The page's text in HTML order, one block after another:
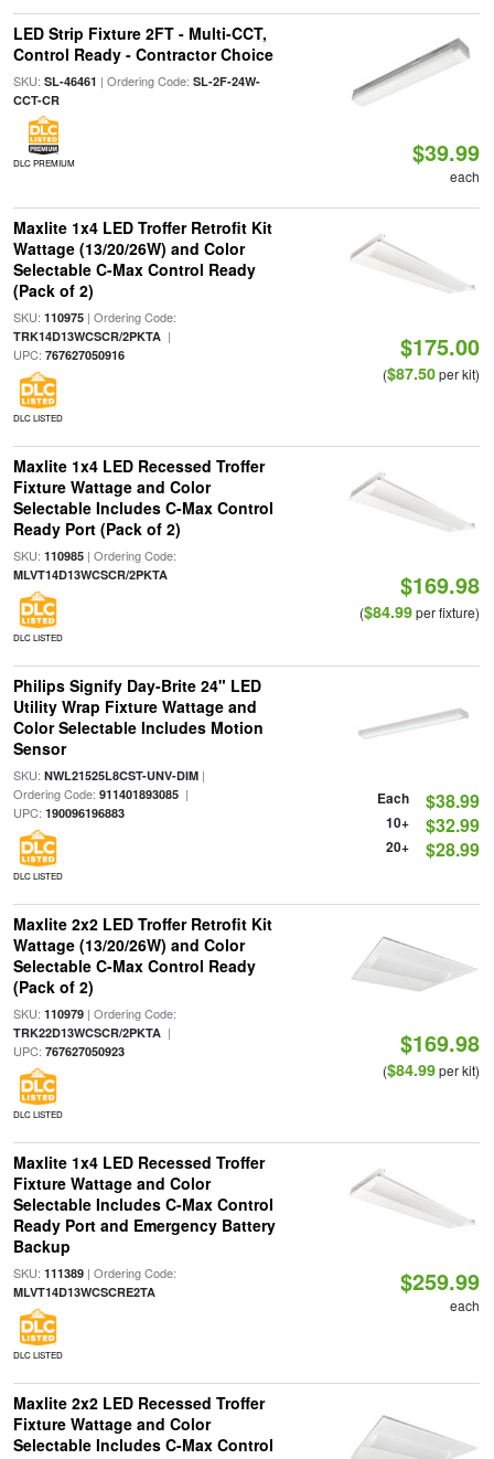
LED Strip Fixture 2FT - Multi-CCT,
Control Ready - Contractor Choice
SKU: SL-46461 | Ordering Code: SL-2F-24W-
CCT-CR
DLC PREMIUM $39.99
each
Maxlite 1x4 LED Troffer Retrofit Kit
Wattage (13/20/26W) and Color
Selectable C-Max Control Ready
(Pack of 2)
SKU: 110975| Ordering Code:
TRK14D13WCSCR/2PKTA|
UPC: 767627050916
DLC LISTED
$175.00
($87.50per kit)
Maxlite 1x4 LED Recessed Troffer
Fixture Wattage and Color
Selectable Includes C-Max Control
Ready Port (Pack of 2)
SKU: 110985| Ordering Code:
MLVT14D13WCSCR/2PKTA
DLC LISTED
$169.98
($84.99per fixture)
Philips Signify Day-Brite 24" LED
Utility Wrap Fixture Wattage and
Color Selectable Includes Motion
Sensor
SKU: NWL21525L8CST-UNV-DIM|
Ordering Code: 911401893085|
UPC: 190096196883
DLC LISTED
Each $38.99
10+ $32.99
20+ $28.99
Maxlite 2x2 LED Troffer Retrofit Kit
Wattage (13/20/26W) and Color
Selectable C-Max Control Ready
(Pack of 2)
SKU: 110979| Ordering Code:
TRK22D13WCSCR/2PKTA|
UPC: 767627050923
DLC LISTED
$169.98
($84.99per kit)
Maxlite 1x4 LED Recessed Troffer
Fixture Wattage and Color
Selectable Includes C-Max Control
Ready Port and Emergency Battery
Backup
SKU: 111389| Ordering Code:
MLVT14D13WCSCRE2TA
DLC LISTED
$259.99
each
Maxlite 2x2 LED Recessed Troffer
Fixture Wattage and Color
Selectable Includes C-Max Control